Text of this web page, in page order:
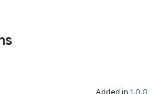
Added in 1.0.0